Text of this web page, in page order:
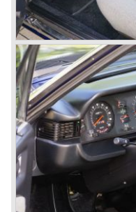
With the Flaminia
luxurious automobile in
another Lancia
featured beautiful
technical and
was a very expensive
The Lancia Flaminia
suspension all round,
gearbox (transaxle),
aluminium 2775 cc. V6
Lancia Flaminia models:
The Flaminia Berlina
Coupe (1958-1967), the
1967) and the Lancia
Zagato (1958-1967)
All Flaminia models
built.